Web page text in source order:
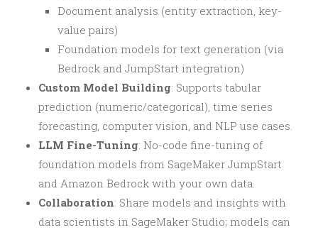
Document analysis (entity extraction, key-
value pairs)
Foundation models for text generation (via
Bedrock and JumpStart integration)
Custom Model Building: Supports tabular
prediction (numeric/categorical), time series
forecasting, computer vision, and NLP use cases.
LLM Fine-Tuning: No-code fine-tuning of
foundation models from SageMaker JumpStart
and Amazon Bedrock with your own data.
Collaboration: Share models and insights with
data scientists in SageMaker Studio; models can